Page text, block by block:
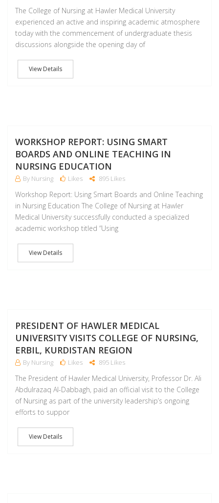
The College of Nursing at Hawler Medical University
experienced an active and inspiring academic atmosphere
today with the commencement of undergraduate thesis
discussions alongside the opening day of
View Details
WORKSHOP REPORT: USING SMART
BOARDS AND ONLINE TEACHING IN
NURSING EDUCATION
By Nursing Likes 895 Likes
Workshop Report: Using Smart Boards and Online Teaching
in Nursing Education The College of Nursing at Hawler
Medical University successfully conducted a specialized
academic workshop titled “Using
View Details
PRESIDENT OF HAWLER MEDICAL
UNIVERSITY VISITS COLLEGE OF NURSING,
ERBIL, KURDISTAN REGION
By Nursing Likes 895 Likes
The President of Hawler Medical University, Professor Dr. Ali
Abdulrazaq Al-Dabbagh, paid an official visit to the College
of Nursing as part of the university leadership’s ongoing
efforts to suppor
View Details